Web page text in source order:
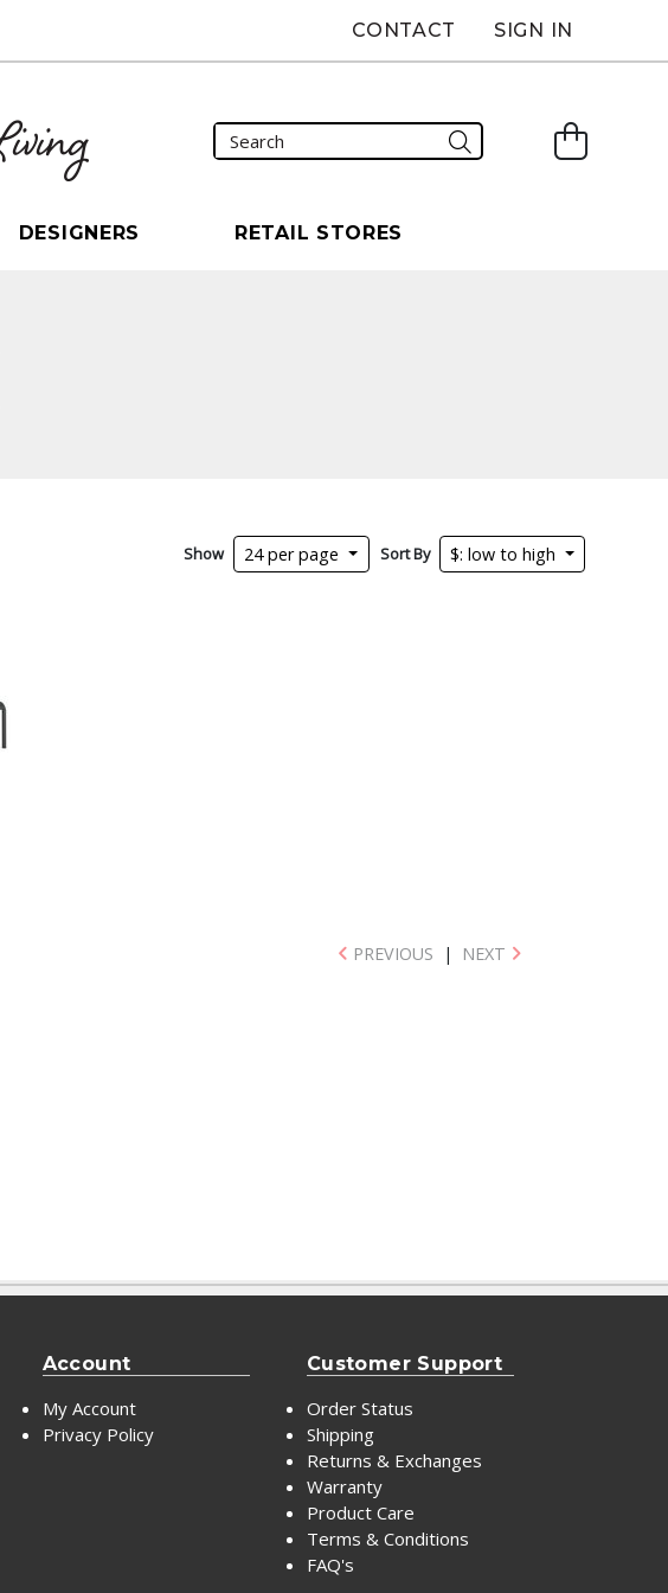
CONTACT SIGN IN
DESIGNERS RETAIL STORES
Show 24 per page Sort By $: low to high
PREVIOUS | NEXT
Account
My Account
Privacy Policy
Customer Support
Order Status
Shipping
Returns & Exchanges
Warranty
Product Care
Terms & Conditions
FAQ's